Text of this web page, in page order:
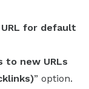
URL for default
to new URLs
” option.